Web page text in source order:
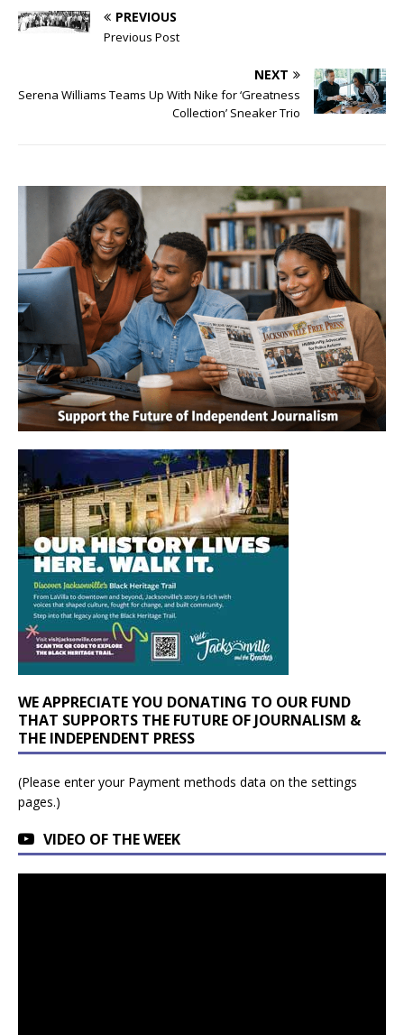
PREVIOUS
Previous Post
NEXT
Serena Williams Teams Up With Nike for ‘Greatness
Collection’ Sneaker Trio
WE APPRECIATE YOU DONATING TO OUR FUND
THAT SUPPORTS THE FUTURE OF JOURNALISM &
THE INDEPENDENT PRESS
(Please enter your Payment methods data on the settings
pages.)
VIDEO OF THE WEEK